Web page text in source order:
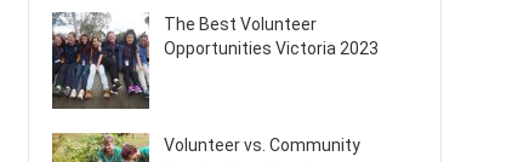
The Best Volunteer
Opportunities Victoria 2023
Volunteer vs. Community